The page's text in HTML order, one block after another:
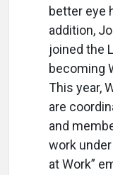
better eye
addition,
joined the
becoming
This year,
are
and
work
at Work”